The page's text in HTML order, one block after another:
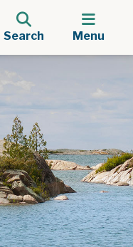
Search Menu